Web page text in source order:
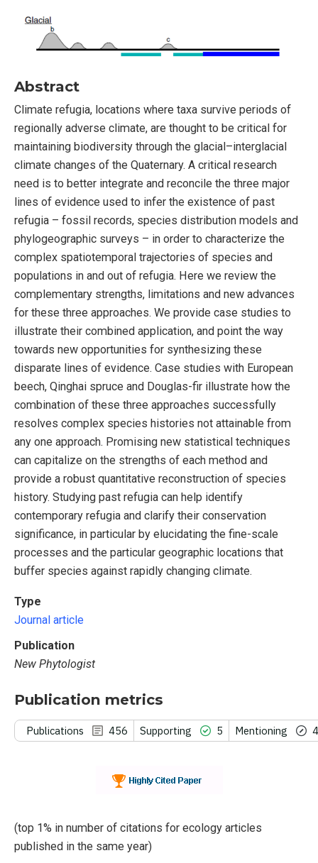
Abstract
Climate refugia, locations where taxa survive periods of
regionally adverse climate, are thought to be critical for
maintaining biodiversity through the glacial–interglacial
climate changes of the Quaternary. A critical research
need is to better integrate and reconcile the three major
lines of evidence used to infer the existence of past
refugia – fossil records, species distribution models and
phylogeographic surveys – in order to characterize the
complex spatiotemporal trajectories of species and
populations in and out of refugia. Here we review the
complementary strengths, limitations and new advances
for these three approaches. We provide case studies to
illustrate their combined application, and point the way
towards new opportunities for synthesizing these
disparate lines of evidence. Case studies with European
beech, Qinghai spruce and Douglas-fir illustrate how the
combination of these three approaches successfully
resolves complex species histories not attainable from
any one approach. Promising new statistical techniques
can capitalize on the strengths of each method and
provide a robust quantitative reconstruction of species
history. Studying past refugia can help identify
contemporary refugia and clarify their conservation
significance, in particular by elucidating the fine-scale
processes and the particular geographic locations that
buffer species against rapidly changing climate.
Type
Journal article
Publication
New Phytologist
Publication metrics
Publications 456 Supporting 5 Mentioning
(top 1% in number of citations for ecology articles
published in the same year)